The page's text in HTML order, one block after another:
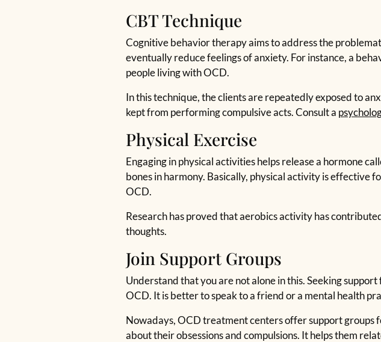
CBT Technique
Cognitive behavior therapy aims to address the
eventually reduce feelings of anxiety. For instance, a
people living with OCD.
In this technique, the clients are repeatedly exposed to
kept from performing compulsive acts. Consult a
Physical Exercise
Engaging in physical activities helps release a hormone
bones in harmony. Basically, physical activity is effective
OCD.
Research has proved that aerobics activity has
thoughts.
Join Support Groups
Understand that you are not alone in this. Seeking
OCD. It is better to speak to a friend or a mental health
Nowadays, OCD treatment centers offer support groups
about their obsessions and compulsions. It helps them